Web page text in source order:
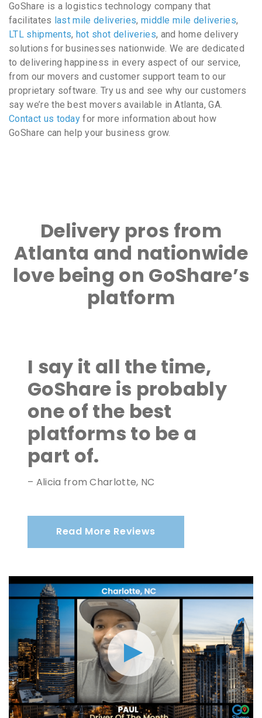
GoShare is a logistics technology company that
facilitates last mile deliveries, middle mile deliveries,
LTL shipments, hot shot deliveries, and home delivery
solutions for businesses nationwide. We are dedicated
to delivering happiness in every aspect of our service,
from our movers and customer support team to our
proprietary software. Try us and see why our customers
say we’re the best movers available in Atlanta, GA.
Contact us today for more information about how
GoShare can help your business grow.
Delivery pros from
Atlanta and nationwide
love being on GoShare’s
platform
I say it all the time,
GoShare is probably
one of the best
platforms to be a
part of.
– Alicia from Charlotte, NC
Read More Reviews